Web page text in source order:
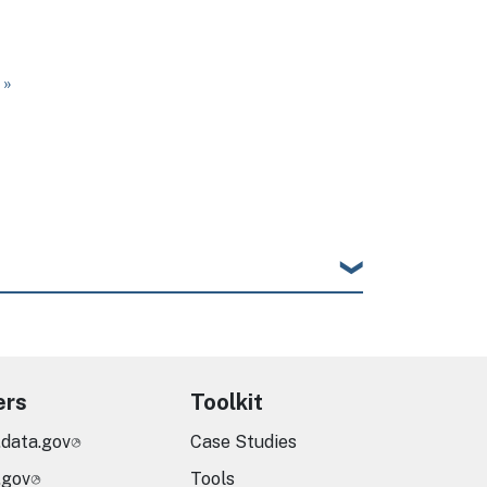
Toolkit
Case Studies
Tools